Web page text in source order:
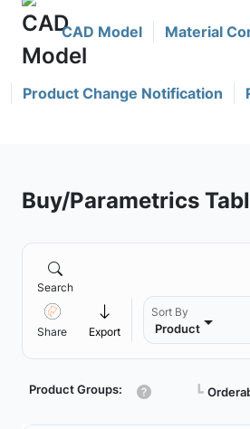
CAD Model Material
Product Change Notification
Buy/Parametrics
Search
Share Export
Sort By
Product
Product Groups: ┗